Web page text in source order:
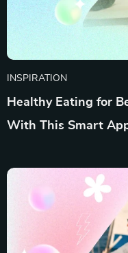
INSPIRATION
Healthy Eating for
With This Smart